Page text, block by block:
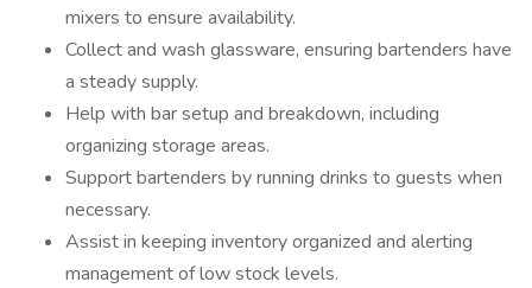
mixers to ensure availability.
Collect and wash glassware, ensuring bartenders have
a steady supply.
Help with bar setup and breakdown, including
organizing storage areas.
Support bartenders by running drinks to guests when
necessary.
Assist in keeping inventory organized and alerting
management of low stock levels.